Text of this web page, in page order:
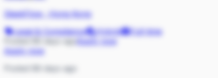
SleekFlow·
Hong Kong
Legal & Compliance
Hybrid
Full-time
Apply now
Posted 88 days ago